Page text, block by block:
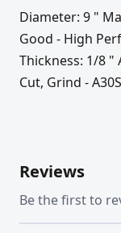
Diameter: 9 "
Good - High
Thickness: 1/8 "
Cut, Grind - A30S
Reviews
Be the first to